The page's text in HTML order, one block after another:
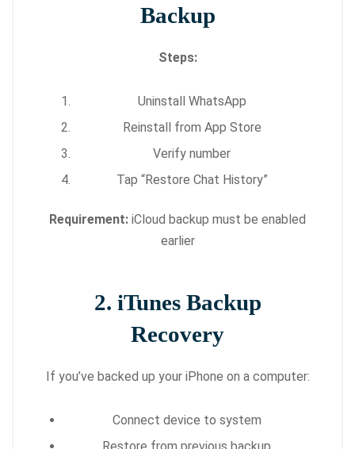
Backup
Steps:
Uninstall WhatsApp
Reinstall from App Store
Verify number
Tap “Restore Chat History”
Requirement: iCloud backup must be enabled
earlier
2. iTunes Backup
Recovery
If you’ve backed up your iPhone on a computer:
Connect device to system
Restore from previous backup